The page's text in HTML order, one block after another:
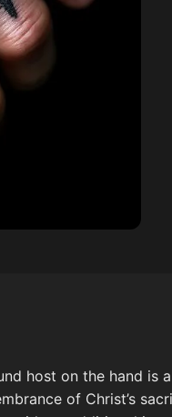
host on the hand is
of Christ’s